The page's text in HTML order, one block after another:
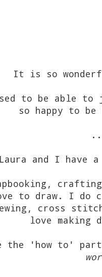
It is so
to be able
so happy to
Laura and I
to draw. I do
cross
love making
the 'how to'